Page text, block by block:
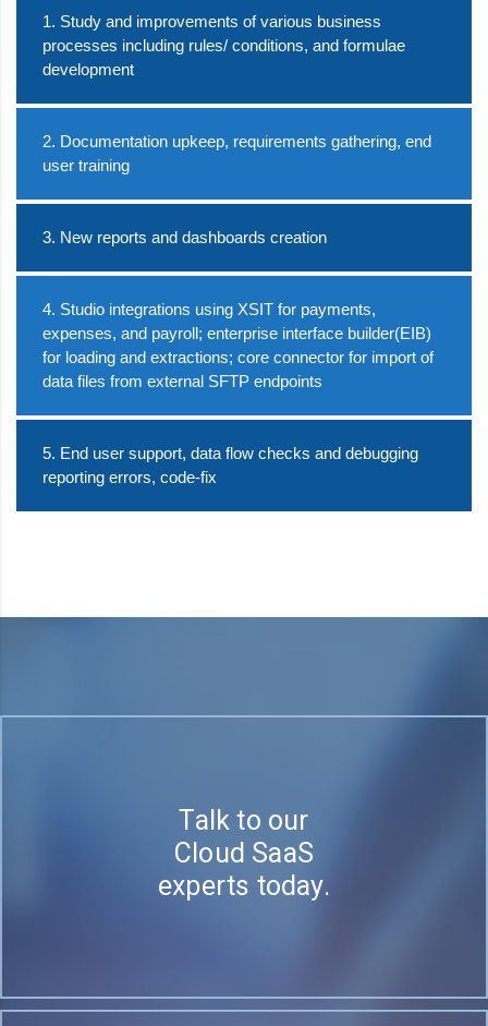
1. Study and improvements of various business
processes including rules/ conditions, and formulae
development
2. Documentation upkeep, requirements gathering, end
user training
3. New reports and dashboards creation
4. Studio integrations using XSIT for payments,
expenses, and payroll; enterprise interface builder(EIB)
for loading and extractions; core connector for import of
data files from external SFTP endpoints
5. End user support, data flow checks and debugging
reporting errors, code-fix
Talk to our
Cloud SaaS
experts today.